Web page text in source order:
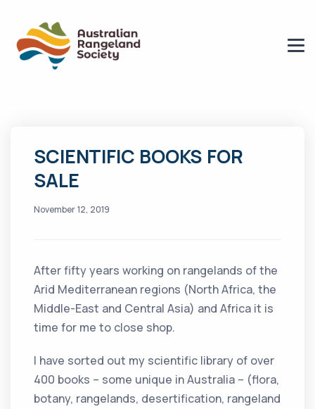
SCIENTIFIC BOOKS FOR
SALE
November 12, 2019
After fifty years working on rangelands of the
Arid Mediterranean regions (North Africa, the
Middle-East and Central Asia) and Africa it is
time for me to close shop.
I have sorted out my scientific library of over
400 books – some unique in Australia – (flora,
botany, rangelands, desertification, rangeland